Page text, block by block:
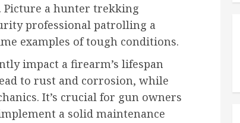
a hunter trekking
professional patrolling a
examples of tough conditions.
impact a firearm’s lifespan
to rust and corrosion, while
It’s crucial for gun owners
a solid maintenance